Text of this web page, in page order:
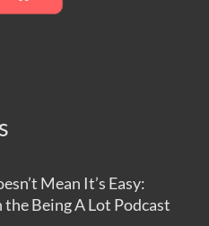
Mean It’s Easy:
Being A Lot Podcast